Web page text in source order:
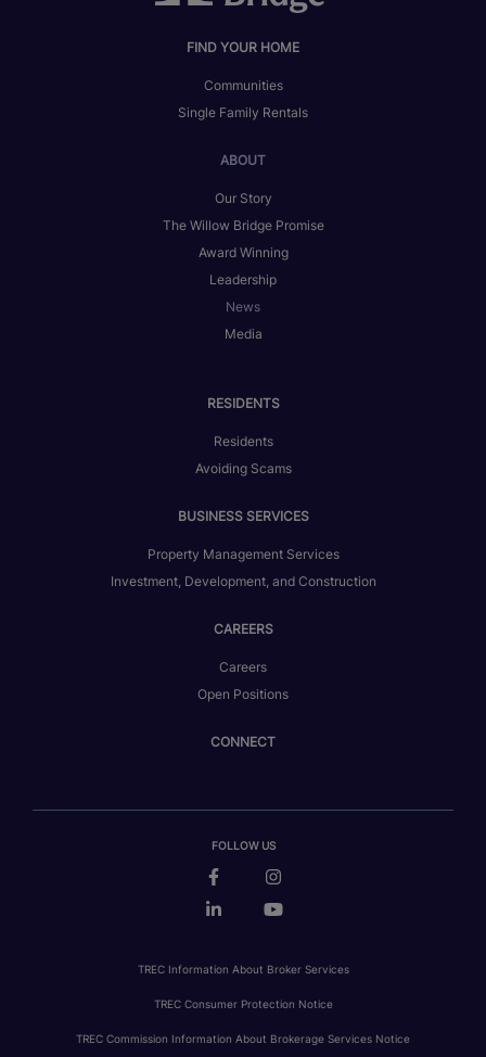
FIND YOUR HOME
Communities
Single Family Rentals
ABOUT
Our Story
The Willow Bridge Promise
Award Winning
Leadership
News
Media
RESIDENTS
Residents
Avoiding Scams
BUSINESS SERVICES
Property Management Services
Investment, Development, and Construction
CAREERS
Careers
Open Positions
CONNECT
FOLLOW US
TREC Information About Broker Services
TREC Consumer Protection Notice
TREC Commission Information About Brokerage Services Notice